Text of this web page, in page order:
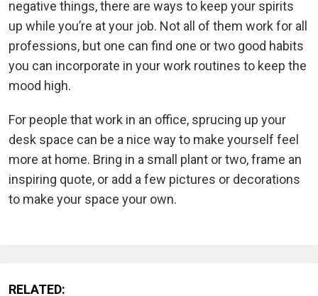
negative things, there are ways to keep your spirits
up while you’re at your job. Not all of them work for all
professions, but one can find one or two good habits
you can incorporate in your work routines to keep the
mood high.
For people that work in an office, sprucing up your
desk space can be a nice way to make yourself feel
more at home. Bring in a small plant or two, frame an
inspiring quote, or add a few pictures or decorations
to make your space your own.
RELATED: